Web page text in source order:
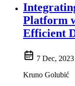
Platform
Efficient
7 Dec, 2023
Kruno Golubić